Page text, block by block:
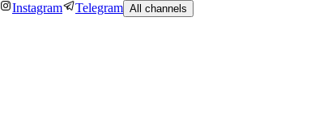
Instagram Telegram All channels